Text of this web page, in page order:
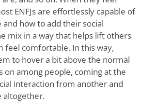
ENFJs are effortlessly capable of
how to add their social
mix in a way that helps lift others
feel comfortable. In this way,
to hover a bit above the normal
on among people, coming at the
interaction from another and
altogether.